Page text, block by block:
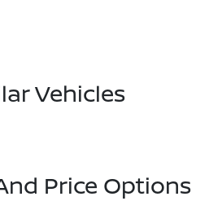
Vehicles
Price Options